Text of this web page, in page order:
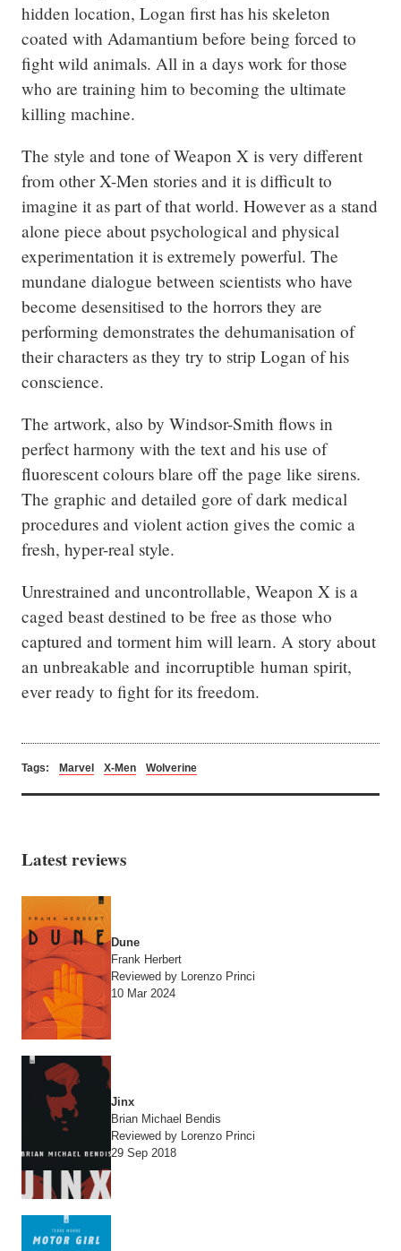
hidden location, Logan first has his skeleton
coated with Adamantium before being forced to
fight wild animals. All in a days work for those
who are training him to becoming the ultimate
killing machine.
The style and tone of Weapon X is very different
from other X-Men stories and it is difficult to
imagine it as part of that world. However as a stand
alone piece about psychological and physical
experimentation it is extremely powerful. The
mundane dialogue between scientists who have
become desensitised to the horrors they are
performing demonstrates the dehumanisation of
their characters as they try to strip Logan of his
conscience.
The artwork, also by Windsor-Smith flows in
perfect harmony with the text and his use of
fluorescent colours blare off the page like sirens.
The graphic and detailed gore of dark medical
procedures and violent action gives the comic a
fresh, hyper-real style.
Unrestrained and uncontrollable, Weapon X is a
caged beast destined to be free as those who
captured and torment him will learn. A story about
an unbreakable and incorruptible human spirit,
ever ready to fight for its freedom.
Tags: Marvel X-Men Wolverine
Latest reviews
Dune
Frank Herbert
Reviewed by Lorenzo Princi
10 Mar 2024
Jinx
Brian Michael Bendis
Reviewed by Lorenzo Princi
29 Sep 2018